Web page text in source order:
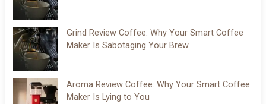
Grind Review Coffee: Why Your Smart Coffee
Maker Is Sabotaging Your Brew
Aroma Review Coffee: Why Your Smart Coffee
Maker Is Lying to You